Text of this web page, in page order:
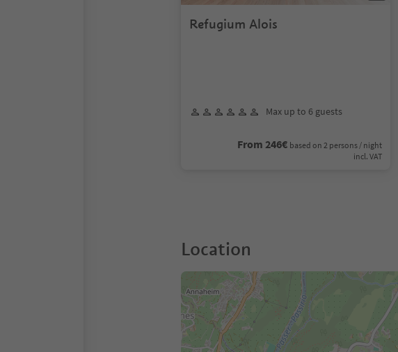
Refugium Alois
Max up to 6 guests
From 246€ based on 2 persons / night
incl. VAT
Location